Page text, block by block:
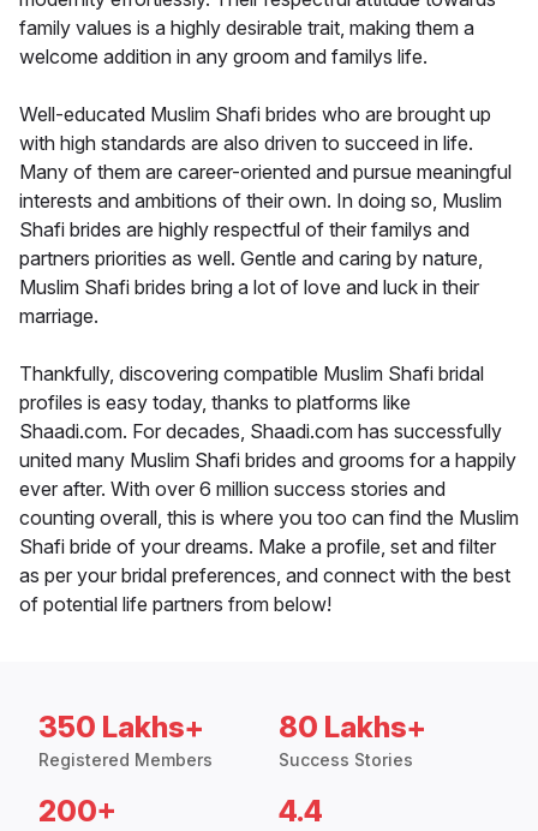
family values is a highly desirable trait, making them a
welcome addition in any groom and familys life.
Well-educated Muslim Shafi brides who are brought up
with high standards are also driven to succeed in life.
Many of them are career-oriented and pursue meaningful
interests and ambitions of their own. In doing so, Muslim
Shafi brides are highly respectful of their familys and
partners priorities as well. Gentle and caring by nature,
Muslim Shafi brides bring a lot of love and luck in their
marriage.
Thankfully, discovering compatible Muslim Shafi bridal
profiles is easy today, thanks to platforms like
Shaadi.com. For decades, Shaadi.com has successfully
united many Muslim Shafi brides and grooms for a happily
ever after. With over 6 million success stories and
counting overall, this is where you too can find the Muslim
Shafi bride of your dreams. Make a profile, set and filter
as per your bridal preferences, and connect with the best
of potential life partners from below!
350 Lakhs+
Registered Members
80 Lakhs+
Success Stories
200+ 4.4